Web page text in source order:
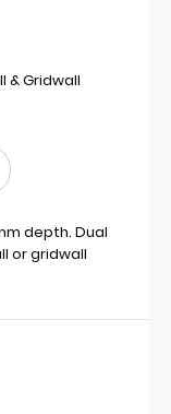
& Gridwall
depth. Dual
or gridwall